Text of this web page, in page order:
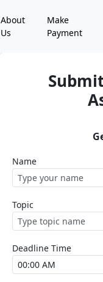
About
Us
Make
Payment
Name
Topic
Deadline Time